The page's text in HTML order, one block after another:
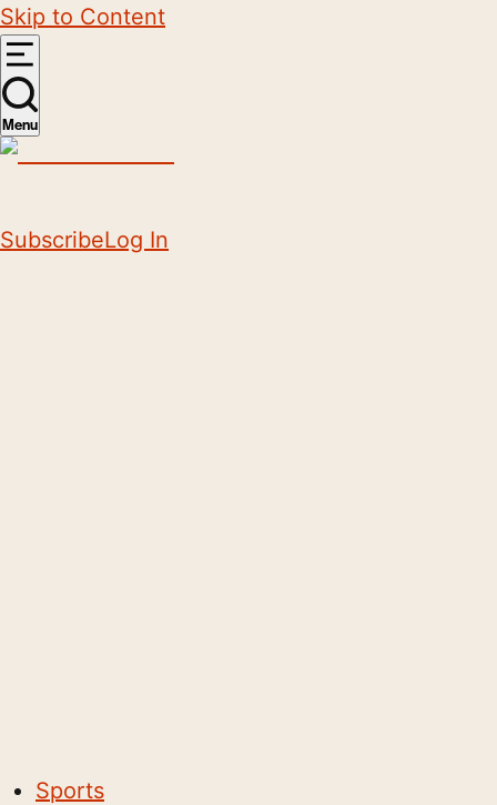
Skip to Content
Menu
SubscribeLog In
Sports